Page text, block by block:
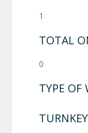
1
TOTAL
0
TYPE OF